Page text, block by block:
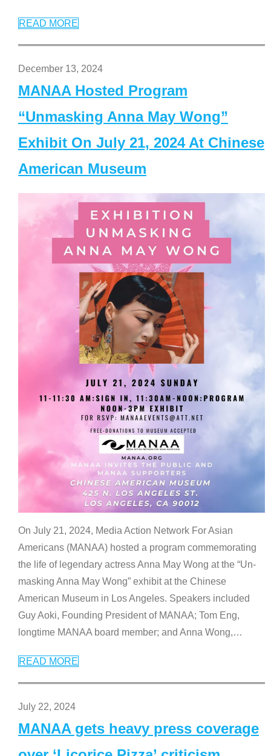
READ MORE
December 13, 2024
MANAA Hosted Program
“Unmasking Anna May Wong”
Exhibit On July 21, 2024 At Chinese
American Museum
On July 21, 2024, Media Action Network For Asian
Americans (MANAA) hosted a program commemorating
the life of legendary actress Anna May Wong at the “Un-
masking Anna May Wong” exhibit at the Chinese
American Museum in Los Angeles. Speakers included
Guy Aoki, Founding President of MANAA; Tom Eng,
longtime MANAA board member; and Anna Wong,…
READ MORE
July 22, 2024
MANAA gets heavy press coverage